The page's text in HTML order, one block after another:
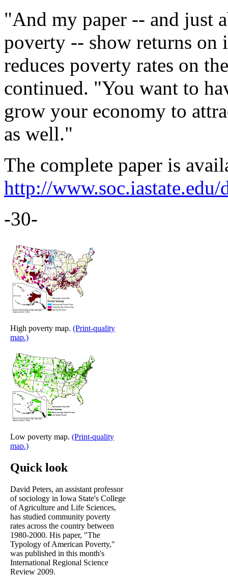
"And my paper -- and just
poverty -- show returns on
reduces poverty rates on
continued. "You want to
grow your economy to
as well."
The complete paper is
http://
-30-
High poverty map. (Print-quality
map.)
Low poverty map. (Print-quality
map.)
Quick look
David Peters, an assistant professor
of sociology in Iowa State's College
of Agriculture and Life Sciences,
has studied community poverty
rates across the country between
1980-2000. His paper, "The
Typology of American Poverty,"
was published in this month's
International Regional Science
Review 2009.